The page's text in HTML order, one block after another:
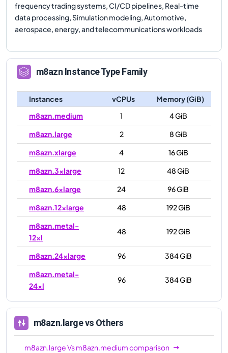
frequency trading systems, CI/CD pipelines, Real-time
data processing, Simulation modeling, Automotive,
aerospace, energy, and telecommunications workloads
m8azn Instance Type Family
Instances vCPUs
Memory (GiB)
m8azn.medium
1
4 GiB
m8azn.large
2
8 GiB
m8azn.xlarge
4
16 GiB
m8azn.3xlarge
12
48 GiB
m8azn.6xlarge
24
96 GiB
m8azn.12xlarge
48
192 GiB
m8azn.metal-
12xl
48 192 GiB
m8azn.24xlarge 96
384 GiB
m8azn.metal-
24xl
96 384 GiB
m8azn.largevs Others
m8azn.largeVsm8azn.mediumcomparison